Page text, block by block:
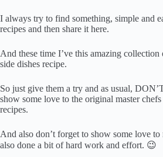
I always try to find something, simple and
recipes and then share it here.
And these time I’ve this amazing collection
side dishes recipe.
So just give them a try and as usual,
show some love to the original master
recipes.
And also don’t forget to show some love to
also done a bit of hard work and effort. 😉